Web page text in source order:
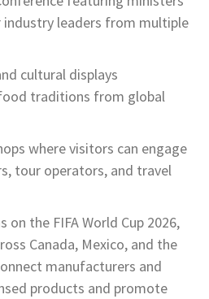
leaders from multiple
cultural displays
traditions from global
where visitors can engage
tour operators, and travel
on the FIFA World Cup 2026,
Canada, Mexico, and the
manufacturers and
products and promote